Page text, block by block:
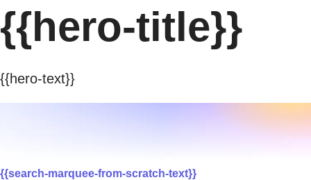
{{hero-title}}
{{hero-text}}
{{search-marquee-from-scratch-text}}